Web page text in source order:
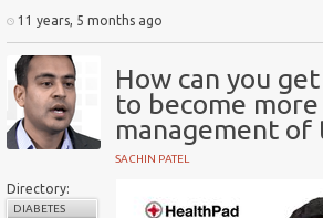
11 years, 5 months ago
How can you
to become
management
SACHIN PATEL
Directory:
DIABETES